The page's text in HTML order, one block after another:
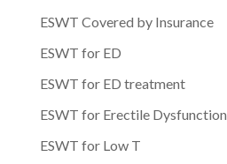
ESWT Covered by Insurance
ESWT for ED
ESWT for ED treatment
ESWT for Erectile Dysfunction
ESWT for Low T